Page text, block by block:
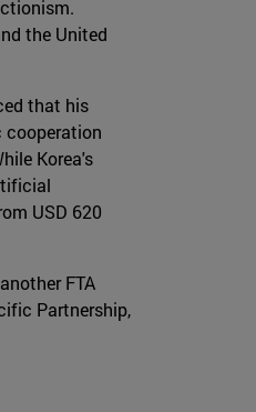
the United
that his
cooperation
Korea's
USD 620
FTA
Partnership,